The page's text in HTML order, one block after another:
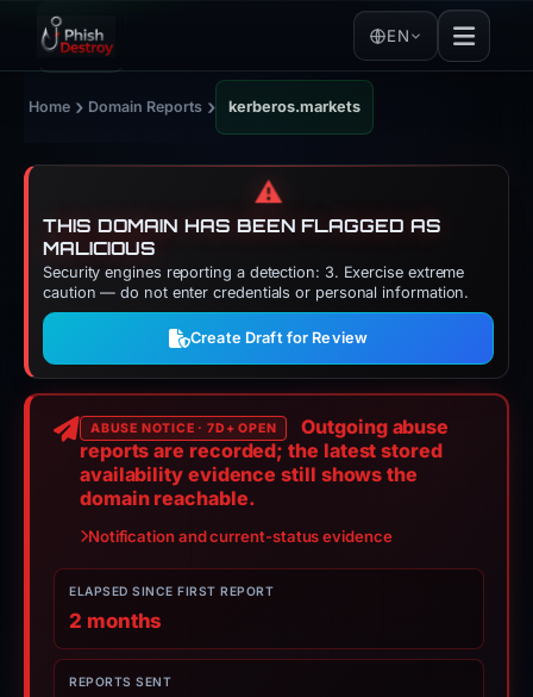
EN
Home › Domain Reports › kerberos.markets
⚠️
THIS DOMAIN HAS BEEN FLAGGED AS
MALICIOUS
Security engines reporting a detection: 3. Exercise extreme
caution — do not enter credentials or personal information.
Create Draft for Review
ABUSE NOTICE · 7D+ OPEN
Outgoing abuse
reports are recorded; the latest stored
availability evidence still shows the
domain reachable.
Notification and current-status evidence
ELAPSED SINCE FIRST REPORT
2 months
REPORTS SENT